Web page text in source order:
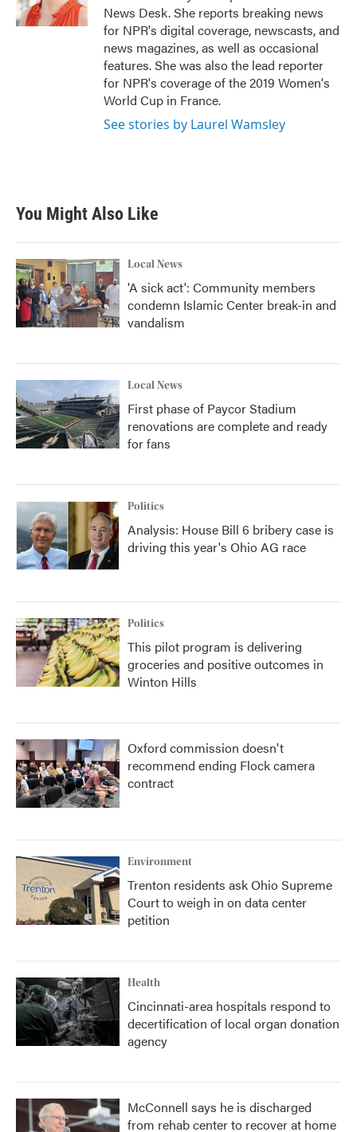
k n
News Desk. She reports breaking news
for NPR's digital coverage, newscasts, and
news magazines, as well as occasional
features. She was also the lead reporter
for NPR's coverage of the 2019 Women's
World Cup in France.
See stories by Laurel Wamsley
You Might Also Like
Local News
'A sick act': Community members
condemn Islamic Center break-in and
vandalism
Local News
First phase of Paycor Stadium
renovations are complete and ready
for fans
Politics
Analysis: House Bill 6 bribery case is
driving this year's Ohio AG race
Politics
This pilot program is delivering
groceries and positive outcomes in
Winton Hills
Oxford commission doesn't
recommend ending Flock camera
contract
Environment
Trenton residents ask Ohio Supreme
Court to weigh in on data center
petition
Health
Cincinnati-area hospitals respond to
decertification of local organ donation
agency
McConnell says he is discharged
from rehab center to recover at home